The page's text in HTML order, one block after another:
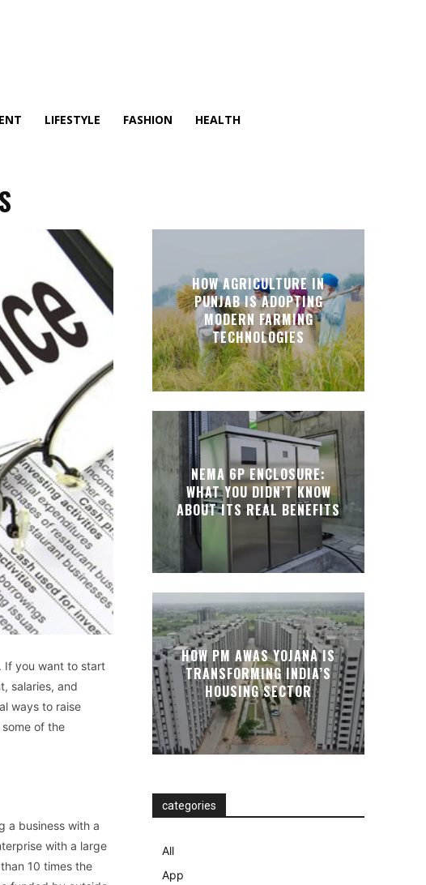
LIFESTYLE FASHION HEALTH
If you want to start
salaries, and
ways to raise
of the
a business with a
with a large
10 times the
HOW AGRICULTURE IN
PUNJAB IS ADOPTING
MODERN FARMING
TECHNOLOGIES
NEMA 6P ENCLOSURE:
WHAT YOU DIDN’T KNOW
ABOUT ITS REAL BENEFITS
HOW PM AWAS YOJANA IS
TRANSFORMING INDIA’S
HOUSING SECTOR
categories
All
App